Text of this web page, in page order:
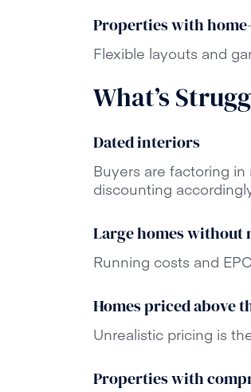
Properties with
Flexible layouts and
What’s
Dated interiors
Buyers are factoring
discounting
Large homes without
Running costs and
Homes priced above
Unrealistic pricing is
Properties with